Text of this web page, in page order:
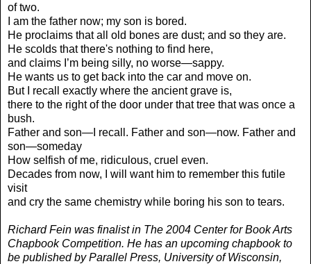
of two.
I am the father now; my son is bored.
He proclaims that all old bones are dust; and so they are.
He scolds that there's nothing to find here,
and claims I’m being silly, no worse—sappy.
He wants us to get back into the car and move on.
But I recall exactly where the ancient grave is,
there to the right of the door under that tree that was once a
bush.
Father and son—I recall. Father and son—now. Father and
son—someday
How selfish of me, ridiculous, cruel even.
Decades from now, I will want him to remember this futile
visit
and cry the same chemistry while boring his son to tears.
Richard Fein was finalist in The 2004 Center for Book Arts
Chapbook Competition. He has an upcoming chapbook to
be published by Parallel Press, University of Wisconsin,